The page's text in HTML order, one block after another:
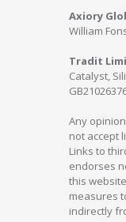
Axiory
William
Tradit
Catalyst,
Any
not accept
Links to
endorses
this
measures
indirectly